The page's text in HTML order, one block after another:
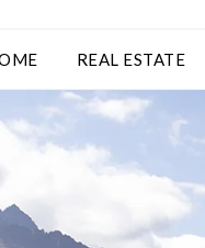
REAL ESTATE